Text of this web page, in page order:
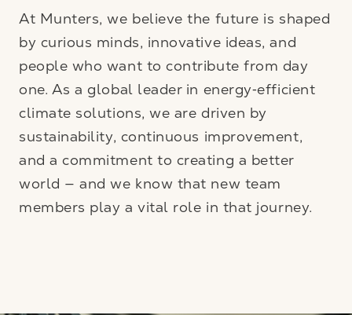
At Munters, we believe the future is shaped
by curious minds, innovative ideas, and
people who want to contribute from day
one. As a global leader in energy‑efficient
climate solutions, we are driven by
sustainability, continuous improvement,
and a commitment to creating a better
world — and we know that new team
members play a vital role in that journey.